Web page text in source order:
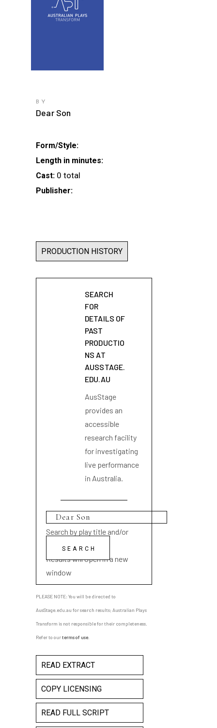
BY
Dear Son
Form/Style:
Length in minutes:
Cast: 0 total
Publisher:
PRODUCTION HISTORY
SEARCH
FOR
DETAILS OF
PAST
PRODUCTIO
NS AT
AUSSTAGE.
EDU.AU
AusStage
provides an
accessible
research facility
for investigating
live performance
in Australia.
Search by play title and/or
playwright name
Results will open in a new
window
PLEASE NOTE: You will be directed to
AusStage.edu.au for search results; Australian Plays
Transform is not responsible for their completeness.
Refer to ourterms of use
READ EXTRACT
COPY LICENSING
READ FULL SCRIPT